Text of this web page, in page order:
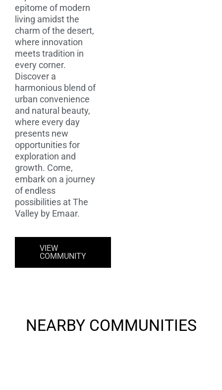
epitome of modern
living amidst the
charm of the desert,
where innovation
meets tradition in
every corner.
Discover a
harmonious blend of
urban convenience
and natural beauty,
where every day
presents new
opportunities for
exploration and
growth. Come,
embark on a journey
of endless
possibilities at The
Valley by Emaar.
VIEW
COMMUNITY
NEARBY COMMUNITIES